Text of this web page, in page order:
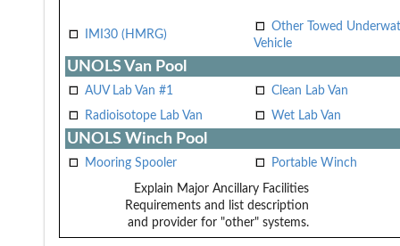
IMI30 (HMRG)
Other Towed
Vehicle
UNOLS Van Pool
AUV Lab Van #1
Clean Lab Van
Radioisotope Lab Van
Wet Lab Van
UNOLS Winch Pool
Mooring Spooler Portable Winch
Explain Major Ancillary Facilities
Requirements and list description
and provider for "other" systems.